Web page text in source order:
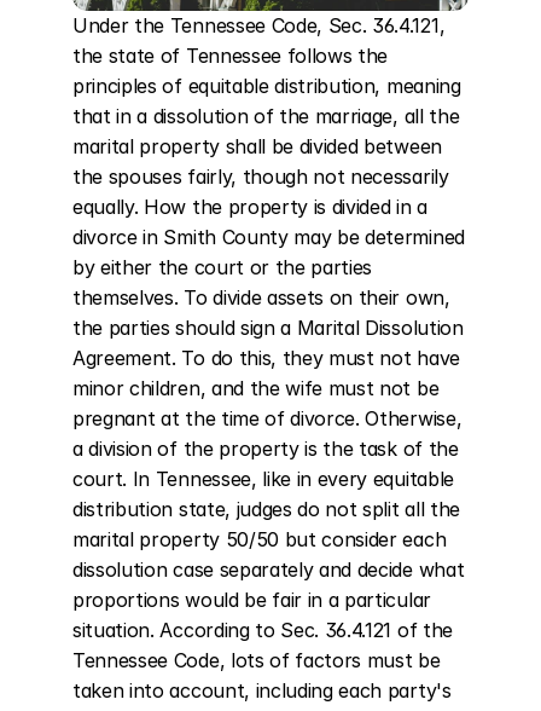
Under the Tennessee Code, Sec. 36.4.121,
the state of Tennessee follows the
principles of equitable distribution, meaning
that in a dissolution of the marriage, all the
marital property shall be divided between
the spouses fairly, though not necessarily
equally. How the property is divided in a
divorce in Smith County may be determined
by either the court or the parties
themselves. To divide assets on their own,
the parties should sign a Marital Dissolution
Agreement. To do this, they must not have
minor children, and the wife must not be
pregnant at the time of divorce. Otherwise,
a division of the property is the task of the
court. In Tennessee, like in every equitable
distribution state, judges do not split all the
marital property 50/50 but consider each
dissolution case separately and decide what
proportions would be fair in a particular
situation. According to Sec. 36.4.121 of the
Tennessee Code, lots of factors must be
taken into account, including each party's